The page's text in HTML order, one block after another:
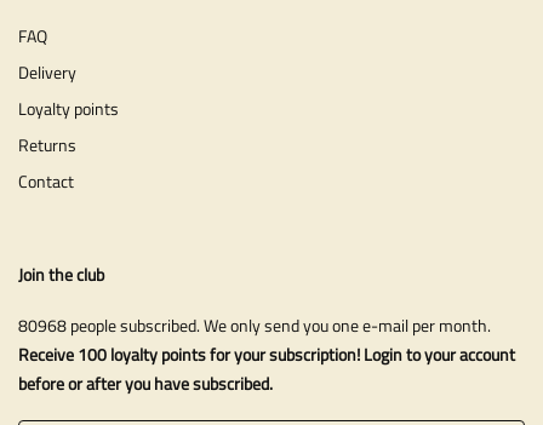
FAQ
Delivery
Loyalty points
Returns
Contact
Join the club
80968 people subscribed. We only send you one e-mail per month.
Receive 100 loyalty points for your subscription! Login to your account
before or after you have subscribed.